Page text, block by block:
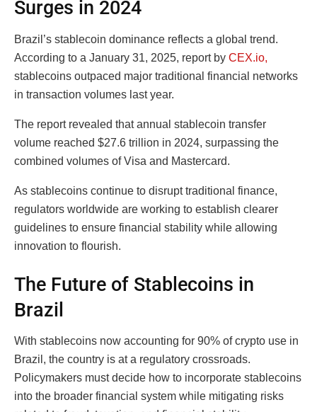
Surges in 2024
Brazil’s stablecoin dominance reflects a global trend.
According to a January 31, 2025, report by CEX.io,
stablecoins outpaced major traditional financial networks
in transaction volumes last year.
The report revealed that annual stablecoin transfer
volume reached $27.6 trillion in 2024, surpassing the
combined volumes of Visa and Mastercard.
As stablecoins continue to disrupt traditional finance,
regulators worldwide are working to establish clearer
guidelines to ensure financial stability while allowing
innovation to flourish.
The Future of Stablecoins in
Brazil
With stablecoins now accounting for 90% of crypto use in
Brazil, the country is at a regulatory crossroads.
Policymakers must decide how to incorporate stablecoins
into the broader financial system while mitigating risks